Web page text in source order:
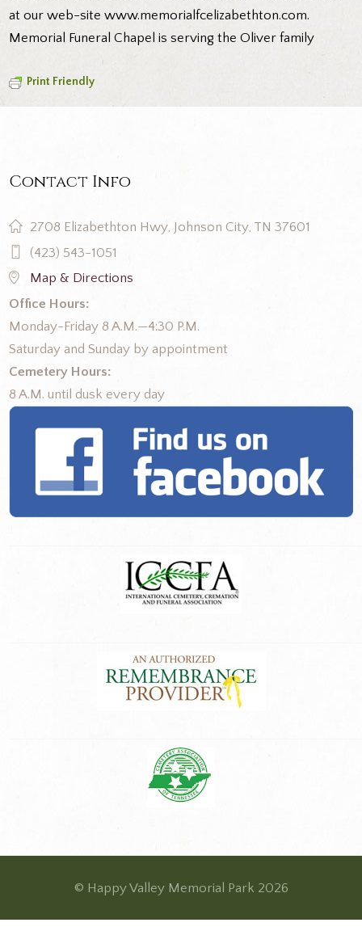
at our web-site www.memorialfcelizabethton.com.
Memorial Funeral Chapel is serving the Oliver family
Print Friendly
Contact Info
2708 Elizabethton Hwy, Johnson City, TN 37601
(423) 543-1051
Map & Directions
Office Hours:
Monday-Friday 8 A.M.—4:30 P.M.
Saturday and Sunday by appointment
Cemetery Hours:
8 A.M. until dusk every day
© Happy Valley Memorial Park 2026